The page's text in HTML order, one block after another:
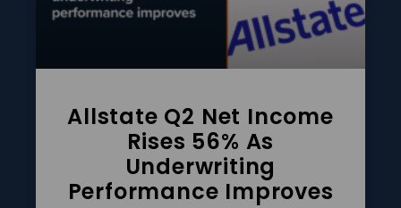
Allstate Q2 Net Income
Rises 56% As
Underwriting
Performance Improves